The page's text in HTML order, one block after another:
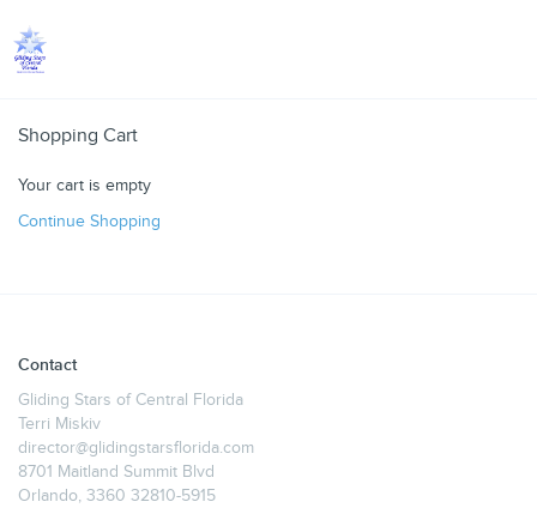
Shopping Cart
Your cart is empty
Continue Shopping
Contact
Gliding Stars of Central Florida
Terri Miskiv
director@glidingstarsflorida.com
8701 Maitland Summit Blvd
Orlando, 3360 32810-5915